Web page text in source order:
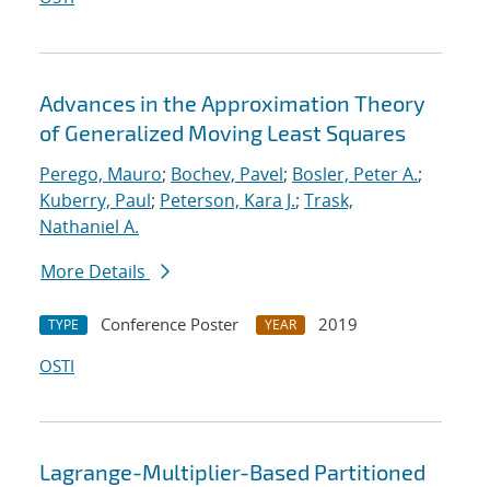
Advances in the Approximation Theory
of Generalized Moving Least Squares
Perego, Mauro; Bochev, Pavel; Bosler, Peter A.;
Kuberry, Paul; Peterson, Kara J.; Trask,
Nathaniel A.
More Details
TYPE Conference Poster YEAR
2019
OSTI
Lagrange-Multiplier-Based Partitioned